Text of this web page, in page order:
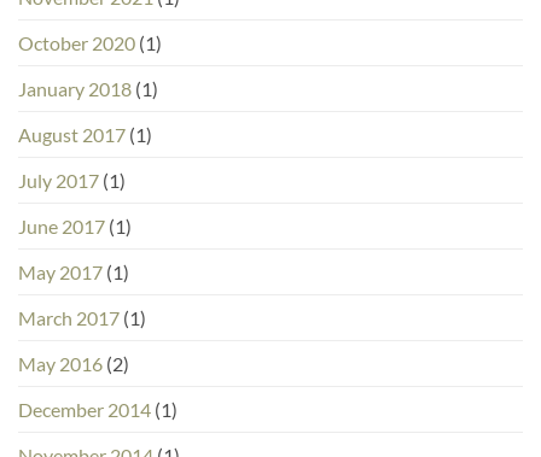
October 2020 (1)
January 2018 (1)
August 2017 (1)
July 2017 (1)
June 2017 (1)
May 2017 (1)
March 2017 (1)
May 2016 (2)
December 2014 (1)